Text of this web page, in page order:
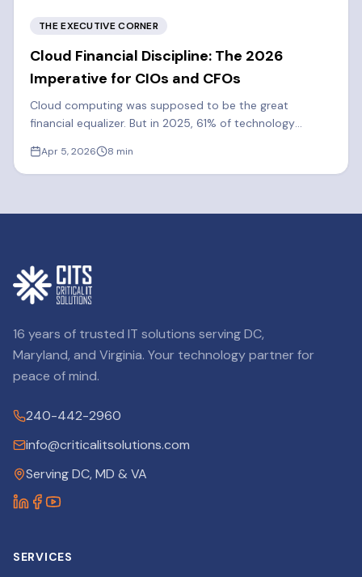
THE EXECUTIVE CORNER
Cloud Financial Discipline: The 2026
Imperative for CIOs and CFOs
Cloud computing was supposed to be the great
financial equalizer. But in 2025, 61% of technology
Learn how FinOps can cut costs by 20-30%.
Apr 5, 2026 8 min
16 years of trusted IT solutions serving DC,
Maryland, and Virginia. Your technology partner for
peace of mind.
240-442-2960
info@criticalitsolutions.com
Serving DC, MD & VA
SERVICES